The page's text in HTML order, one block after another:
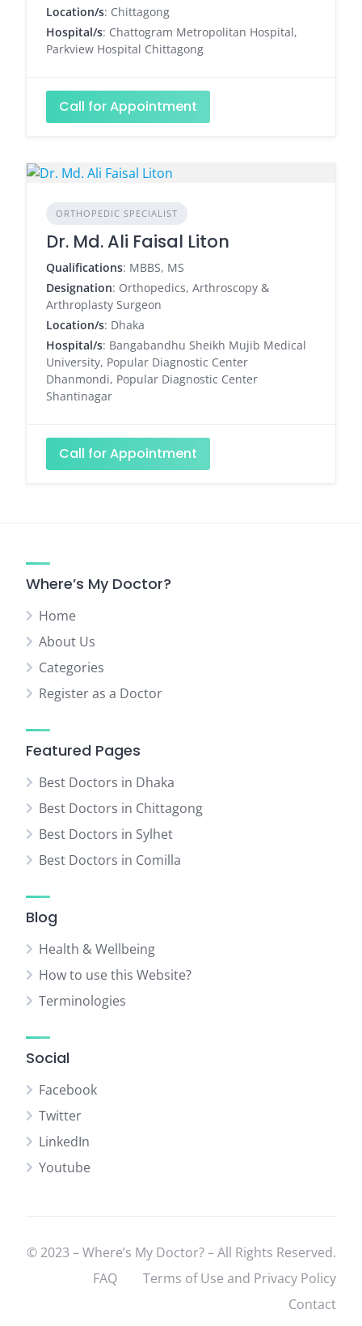
Location/s: Chittagong
Hospital/s: Chattogram Metropolitan Hospital,
Parkview Hospital Chittagong
Call for Appointment
ORTHOPEDIC SPECIALIST
Dr. Md. Ali Faisal Liton
Qualifications: MBBS, MS
Designation: Orthopedics, Arthroscopy &
Arthroplasty Surgeon
Location/s: Dhaka
Hospital/s: Bangabandhu Sheikh Mujib Medical
University, Popular Diagnostic Center
Dhanmondi, Popular Diagnostic Center
Shantinagar
Call for Appointment
Where’s My Doctor?
Home
About Us
Categories
Register as a Doctor
Featured Pages
Best Doctors in Dhaka
Best Doctors in Chittagong
Best Doctors in Sylhet
Best Doctors in Comilla
Blog
Health & Wellbeing
How to use this Website?
Terminologies
Social
Facebook
Twitter
LinkedIn
Youtube
© 2023 – Where’s My Doctor? – All Rights Reserved.
FAQ
Terms of Use and Privacy Policy
Contact